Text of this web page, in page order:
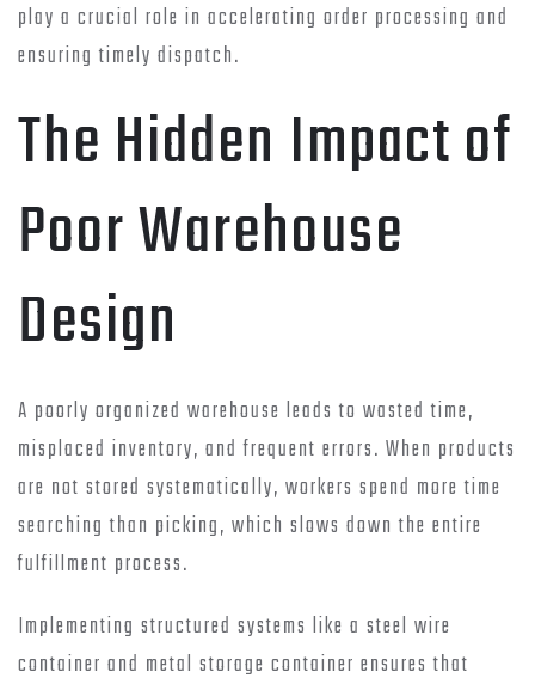
play a crucial role in accelerating order processing and
ensuring timely dispatch.
The Hidden Impact of
Poor Warehouse
Design
A poorly organized warehouse leads to wasted time,
misplaced inventory, and frequent errors. When products
are not stored systematically, workers spend more time
searching than picking, which slows down the entire
fulfillment process.
Implementing structured systems like a steel wire
container and metal storage container ensures that